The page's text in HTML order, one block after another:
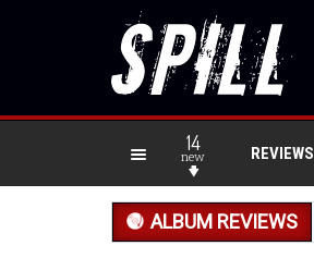
14
new REVIEWS
ALBUM REVIEWS